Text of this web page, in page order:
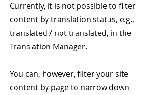
Currently, it is not possible to filter
content by translation status, e.g.,
translated / not translated, in the
Translation Manager.
You can, however, filter your site
content by page to narrow down